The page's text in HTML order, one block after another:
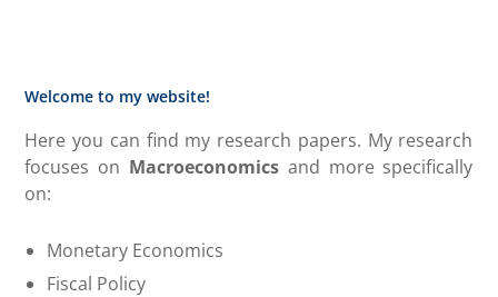
Welcome to my website!
Here you can find my research papers. My research
focuses on Macroeconomics and more specifically
on:
Monetary Economics
Fiscal Policy